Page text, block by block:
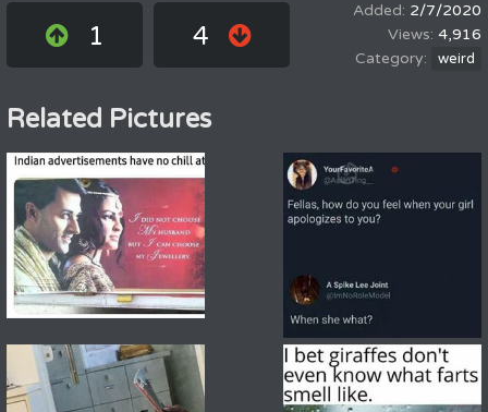
1 4
2/7/2020
4,916
weird
Related Pictures